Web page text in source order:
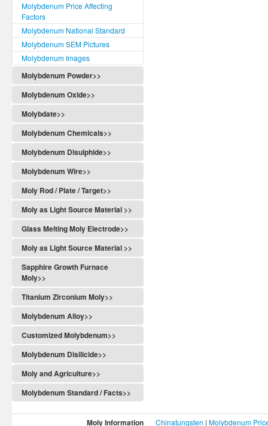
Molybdenum Price Affecting
Factors
Molybdenum National Standard
Molybdenum SEM Pictures
Molybdenum Images
Molybdenum Powder>>
Molybdenum Oxide>>
Molybdate>>
Molybdenum Chemicals>>
Molybdenum Disulphide>>
Molybdenum Wire>>
Moly Rod / Plate / Target>>
Moly as Light Source Material >>
Glass Melting Moly Electrode>>
Moly as Light Source Material >>
Sapphire Growth Furnace
Moly>>
Titanium Zirconium Moly>>
Molybdenum Alloy>>
Customized Molybdenum>>
Molybdenum Disilicide>>
Moly and Agriculture>>
Molybdenum Standard / Facts>>
Moly Information Chinatungsten | Molybdenum